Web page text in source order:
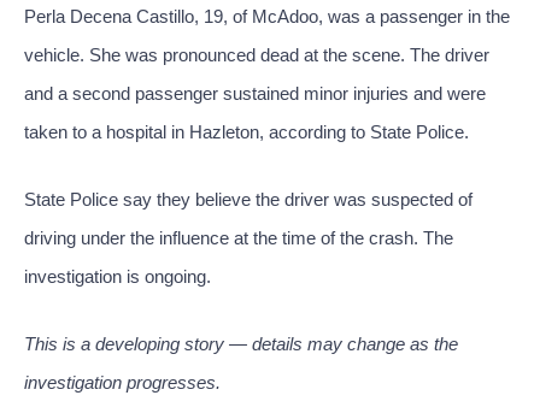
Perla Decena Castillo, 19, of McAdoo, was a passenger in the
vehicle. She was pronounced dead at the scene. The driver
and a second passenger sustained minor injuries and were
taken to a hospital in Hazleton, according to State Police.
State Police say they believe the driver was suspected of
driving under the influence at the time of the crash. The
investigation is ongoing.
This is a developing story — details may change as the
investigation progresses.